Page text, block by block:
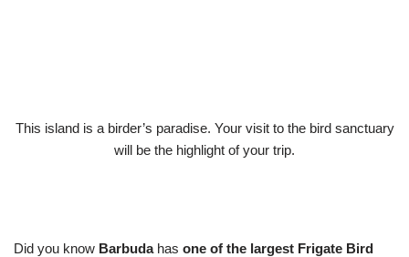
This island is a birder’s paradise. Your visit to the bird sanctuary
will be the highlight of your trip.
Did you know Barbudahas one of the largest Frigate Bird